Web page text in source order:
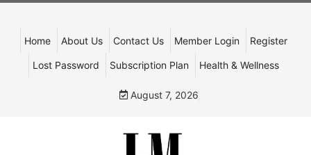
Home About Us Contact Us Member Login Register
Lost Password Subscription Plan Health & Wellness
August 7, 2026